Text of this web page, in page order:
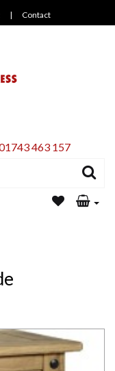
| Contact
463 157